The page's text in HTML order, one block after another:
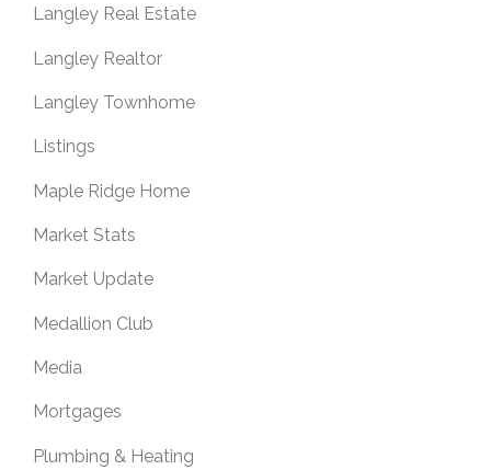
Langley Real Estate
Langley Realtor
Langley Townhome
Listings
Maple Ridge Home
Market Stats
Market Update
Medallion Club
Media
Mortgages
Plumbing & Heating